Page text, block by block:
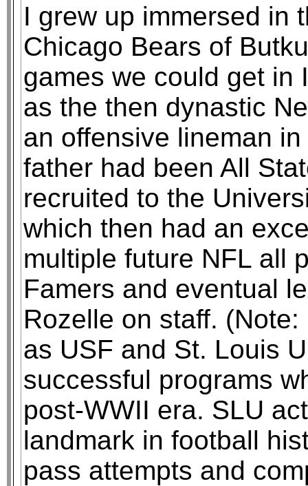
I grew up immersed in
Chicago Bears of
games we could get in
as the then dynastic
an offensive lineman
father had been All
recruited to the
which then had an
multiple future NFL all
Famers and eventual
Rozelle on staff.
as USF and St. Louis
successful programs
post-WWII era. SLU
landmark in football
pass attempts and